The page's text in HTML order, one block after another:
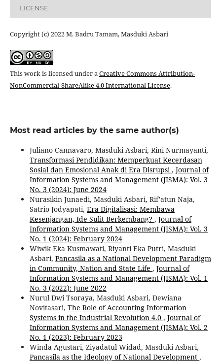
LICENSE
Copyright (c) 2022 M. Badru Tamam, Masduki Asbari
This work is licensed under aCreative Commons Attribution-
NonCommercial-ShareAlike 4.0 International License.
Most read articles by the same author(s)
Juliano Cannavaro, Masduki Asbari, Rini Nurmayanti,
Transformasi Pendidikan: Memperkuat Kecerdasan
Sosial dan Emosional Anak di Era Disrupsi, Journal of
Information Systems and Management (JISMA): Vol. 3
No. 3 (2024): June 2024
Nurasikin Junaedi, Masduki Asbari, Rif'atun Naja,
Satrio Jodyapati, Era Digitalisasi: Membawa
Kesenjangan, Ide Sulit Berkembang? , Journal of
Information Systems and Management (JISMA): Vol. 3
No. 1 (2024): February 2024
Wiwik Eka Kusmawati, Riyanti Eka Putri, Masduki
Asbari, Pancasila as a National Development Paradigm
in Community, Nation and State Life , Journal of
Information Systems and Management (JISMA): Vol. 1
No. 3 (2022): June 2022
Nurul Dwi Tsoraya, Masduki Asbari, Dewiana
Novitasari, The Role of Accounting Information
Systems in the Industrial Revolution 4.0 , Journal of
Information Systems and Management (JISMA): Vol. 2
No. 1 (2023): February 2023
Winda Agustari, Ziyadatul Widad, Masduki Asbari,
Pancasila as the Ideology of National Development ,